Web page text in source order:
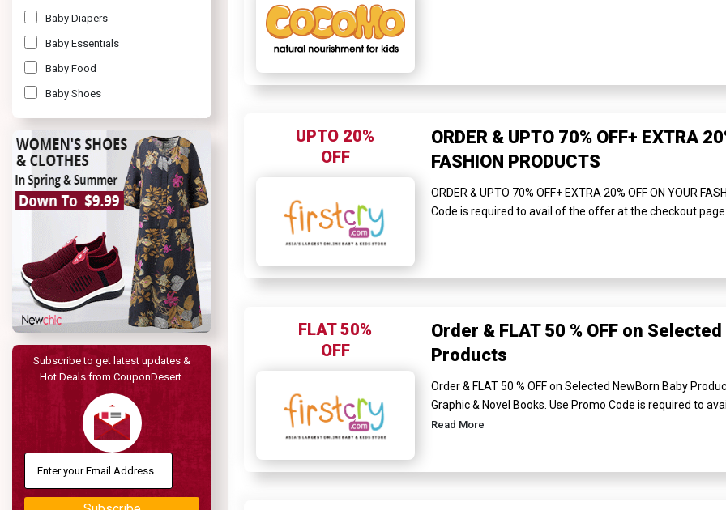
Truly Blessed
Baby Diapers
Baby Essentials
Baby Food
Baby Shoes
Baby Toys
Kids Toys
Subscribe to get latest updates &
Hot Deals from CouponDesert.
UPTO 20%
OFF
ORDER & UPTO 70% OFF+ EXTRA
FASHION PRODUCTS
ORDER & UPTO 70% OFF+ EXTRA 20% OFF ON YOUR
Code is required to avail of the offer at the checkout
FLAT 50%
OFF
Order & FLAT 50 % OFF on
Products
Order & FLAT 50 % OFF on Selected NewBorn Baby
Graphic & Novel Books. Use Promo Code is required to
Read More